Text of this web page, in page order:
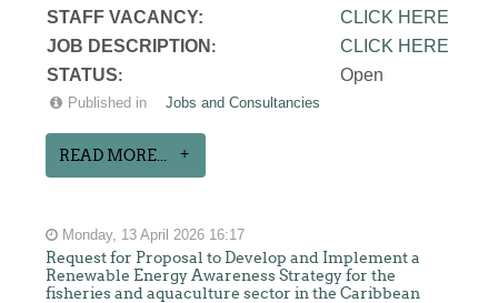
STAFF VACANCY:
CLICK HERE
JOB DESCRIPTION :
CLICK HERE
STATUS: Open
Published in Jobs and Consultancies
READ MORE...
Monday, 13 April 2026 16:17
Request for Proposal to Develop and Implement a
Renewable Energy Awareness Strategy for the
fisheries and aquaculture sector in the Caribbean